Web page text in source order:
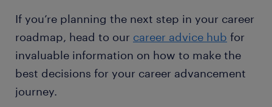
If you’re planning the next step in your career
roadmap, head to our career advice hub for
invaluable information on how to make the
best decisions for your career advancement
journey.